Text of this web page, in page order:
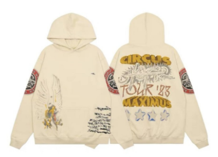
Guest Posting
Advertise with US
Crypto
Business
Finance